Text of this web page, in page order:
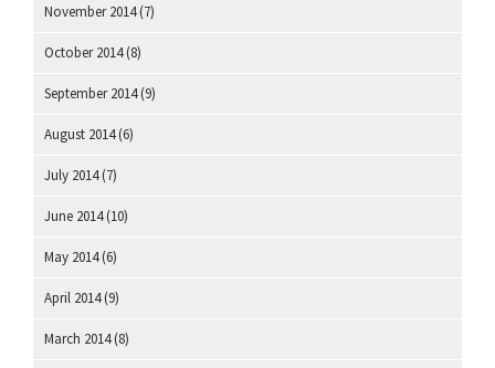
November 2014(7)
October 2014(8)
September 2014(9)
August 2014(6)
July 2014(7)
June 2014(10)
May 2014(6)
April 2014(9)
March 2014(8)